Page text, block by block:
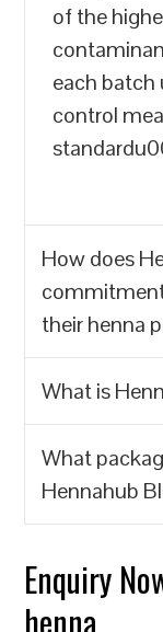
of the
each batch
control
How does
their henna
over
contain
on
reducing
What is
Powder is
known for
properties.
What
Hennahub
packaging
Enquiry
henna